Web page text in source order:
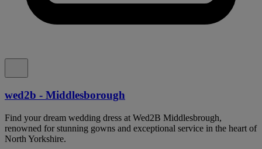
wed2b - Middlesborough
Find your dream wedding dress at Wed2B Middlesbrough,
renowned for stunning gowns and exceptional service in the heart of
North Yorkshire.